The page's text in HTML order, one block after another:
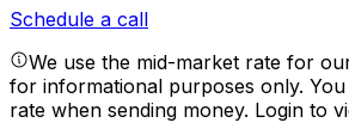
Schedule a call
We use the mid-market rate for
for informational purposes only. You
rate when sending money. Login to